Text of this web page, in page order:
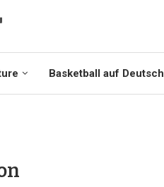
Basketball auf Deutsch